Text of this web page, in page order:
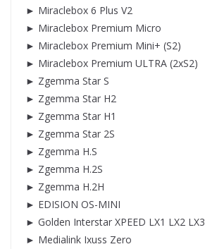
► Miraclebox 6 Plus V2
► Miraclebox Premium Micro
► Miraclebox Premium Mini+ (S2)
► Miraclebox Premium ULTRA (2xS2)
► Zgemma Star S
► Zgemma Star H2
► Zgemma Star H1
► Zgemma Star 2S
► Zgemma H.S
► Zgemma H.2S
► Zgemma H.2H
► EDISION OS-MINI
► Golden Interstar XPEED LX1 LX2 LX3
► Medialink Ixuss Zero